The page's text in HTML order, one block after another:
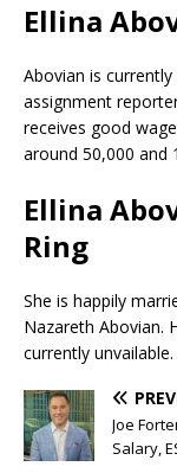
Ellina
Abovian is
assignment
receives good
around 50,000 and
Ellina
Ring
She is happily
Nazareth Abovian.
currently unvailable.
Joe
Salary,